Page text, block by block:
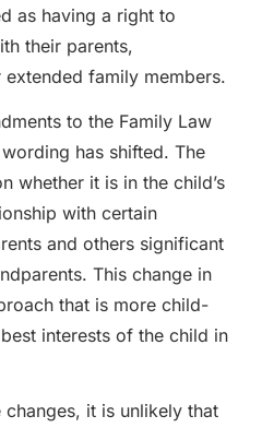
as having a right to
their parents,
family members.
to the Family Law
has shifted. The
whether it is in the child’s
with certain
and others significant
This change in
that is more child-
interests of the child in
it is unlikely that